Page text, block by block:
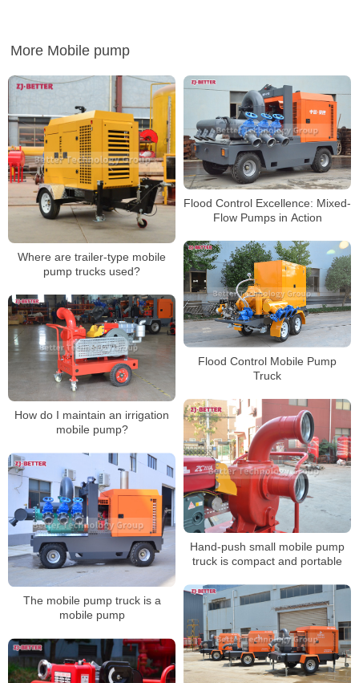
More Mobile pump
Where are trailer-type mobile
pump trucks used?
Flood Control Excellence: Mixed-
Flow Pumps in Action
Flood Control Mobile Pump
Truck
How do I maintain an irrigation
mobile pump?
Hand-push small mobile pump
truck is compact and portable
The mobile pump truck is a
mobile pump